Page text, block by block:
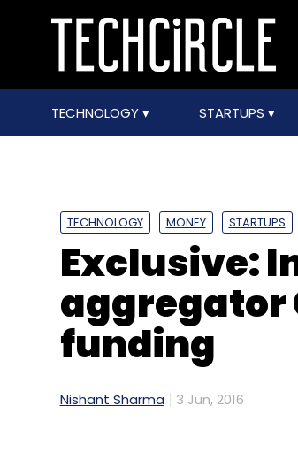
TECHNOLOGY STARTUPS
TECHNOLOGY MONEY STARTUPS
Exclusive:
aggregator
funding
Nishant Sharma 3 Jun, 2016